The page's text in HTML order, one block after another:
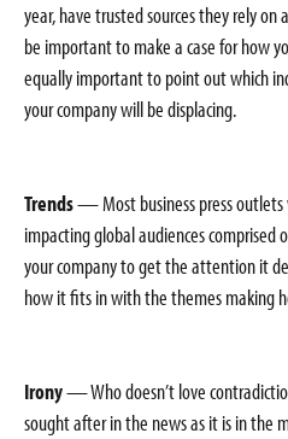
year, have trusted sources they rely
be important to make a case for how
equally important to point out which
your company will be displacing.
Trends— Most business press
impacting global audiences comprised
your company to get the attention it
how it fits in with the themes making
Irony— Who doesn’t love
sought after in the news as it is in the